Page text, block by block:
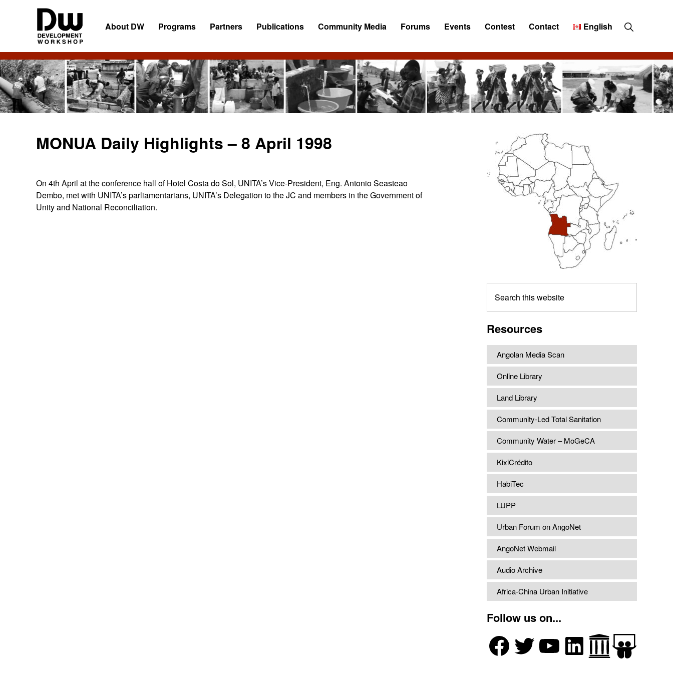
DW
Angola
Development
Workshop
Angola
About DW Programs Partners Publications Community Media Forums Events Contest Contact English Show
Search
MONUA Daily Highlights – 8 April 1998
On 4th April at the conference hall of Hotel Costa do Sol, UNITA’s Vice-President, Eng. Antonio Seasteao
Dembo, met with UNITA’s parliamentarians, UNITA’s Delegation to the JC and members in the Government of
Unity and National Reconciliation.
Primary
Sidebar
this
Resources
Angolan Media Scan
Online Library
Land Library
Community-Led Total Sanitation
Community Water – MoGeCA
KixiCrédito
HabiTec
LUPP
Urban Forum on AngoNet
AngoNet Webmail
Audio Archive
Africa-China Urban Initiative
Follow us on...